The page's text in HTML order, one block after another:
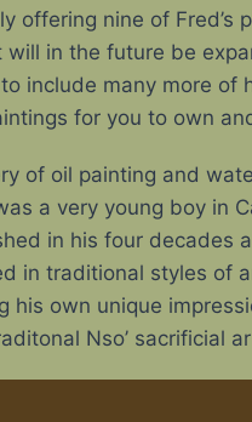
offering nine of Fred’s
will in the future be
include many more of
for you to own
of oil painting and
a very young boy in
in his four decades
in traditional styles of
his own unique
Nso’ sacrificial